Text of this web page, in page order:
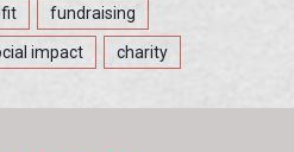
fundraising
impact charity